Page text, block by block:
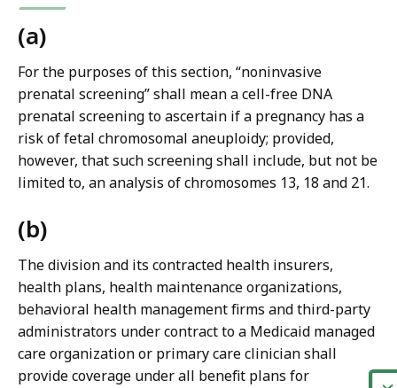
(a)
For the purposes of this section, “noninvasive
prenatal screening” shall mean a cell-free DNA
prenatal screening to ascertain if a pregnancy has a
risk of fetal chromosomal aneuploidy; provided,
however, that such screening shall include, but not be
limited to, an analysis of chromosomes 13, 18 and 21.
(b)
The division and its contracted health insurers,
health plans, health maintenance organizations,
behavioral health management firms and third-party
administrators under contract to a Medicaid managed
care organization or primary care clinician shall
provide coverage under all benefit plans for